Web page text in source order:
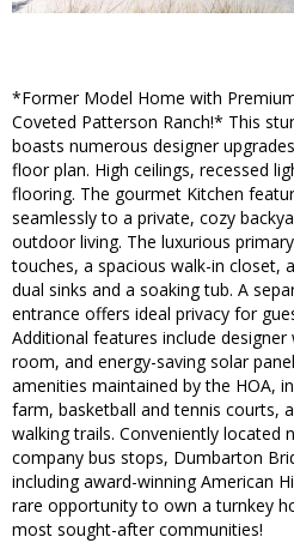
*Former Model Home with
Coveted Patterson Ranch!* This
boasts numerous designer
floor plan. High ceilings, recessed
flooring. The gourmet Kitchen
seamlessly to a private, cozy
outdoor living. The luxurious
touches, a spacious walk-in closet,
dual sinks and a soaking tub. A
entrance offers ideal privacy for
Additional features include
room, and energy-saving solar
amenities maintained by the HOA,
farm, basketball and tennis courts,
walking trails. Conveniently located
company bus stops, Dumbarton
including award-winning American
rare opportunity to own a turnkey
most sought-after communities!